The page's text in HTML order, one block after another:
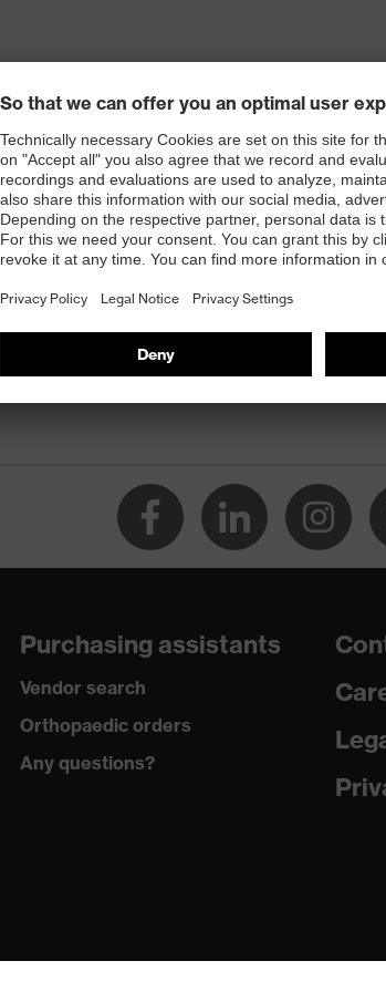
Purchasing assistants
Vendor search
Orthopaedic orders
Any questions?